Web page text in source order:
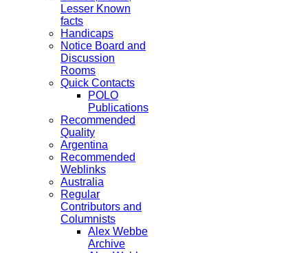
Lesser Known
facts
Handicaps
Notice Board and
Discussion
Rooms
Quick Contacts
POLO
Publications
Recommended
Quality
Argentina
Recommended
Weblinks
Australia
Regular
Contributors and
Columnists
Alex Webbe
Archive